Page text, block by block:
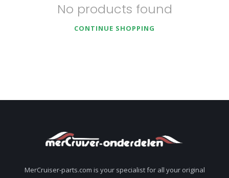
No products found
CONTINUE SHOPPING
MerCruiser-parts.com is your specialist for all your original